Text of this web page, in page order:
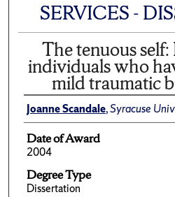
SERVICES -
The tenuous
individuals who
mild traumatic
Joanne Scandale,Syracuse
Date of Award
2004
Degree Type
Dissertation